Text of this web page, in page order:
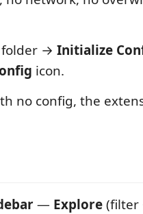
folder → Initialize
icon.
no config, the
— Explore(filter